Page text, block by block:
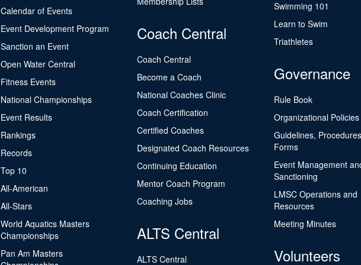
Calendar of Events
Event Development Program
Sanction an Event
Open Water Central
Fitness Events
National Championships
Event Results
Rankings
Records
Top 10
All-American
All-Stars
World Aquatics Masters
Championships
Pan Am Masters
Coach Central
Coach Central
Become a Coach
National Coaches Clinic
Coach Certification
Certified Coaches
Designated Coach Resources
Continuing Education
Mentor Coach Program
Coaching Jobs
ALTS Central
ALTS Central
Swimming 101
Learn to Swim
Triathletes
Governance
Rule Book
Organizational Policies
Guidelines,
Forms
Event Management
Sanctioning
LMSC Operations and
Resources
Meeting Minutes
Volunteers